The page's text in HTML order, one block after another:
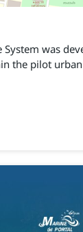
System was
the pilot
such as
use of